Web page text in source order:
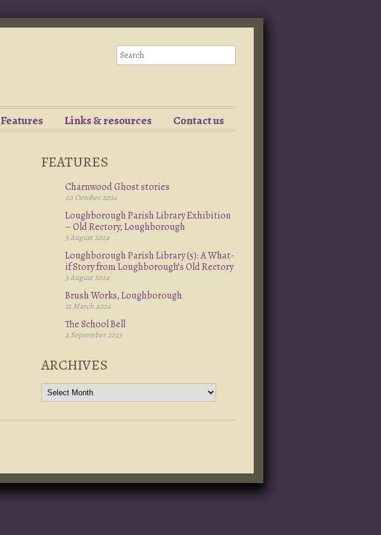
Features Links & resources Contact us
FEATURES
Charnwood Ghost stories
20 October 2024
Loughborough Parish Library Exhibition
– Old Rectory, Loughborough
3 August 2024
Loughborough Parish Library (5): A What-
if Story from Loughborough’s Old Rectory
3 August 2024
Brush Works, Loughborough
12 March 2024
The School Bell
2 September 2023
ARCHIVES